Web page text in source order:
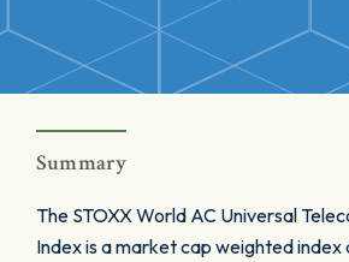
Summary
The STOXX World AC Universal
Index is a market cap weighted index